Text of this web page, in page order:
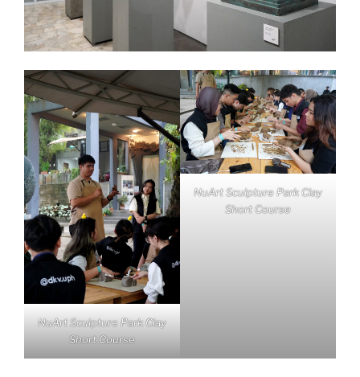
NuArt Sculpture Park Clay
Short Course
NuArt Sculpture Park Clay
Short Course